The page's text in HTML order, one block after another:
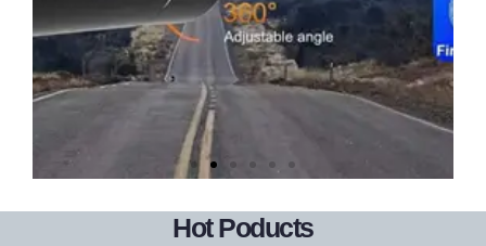
FHD
Hot Poducts